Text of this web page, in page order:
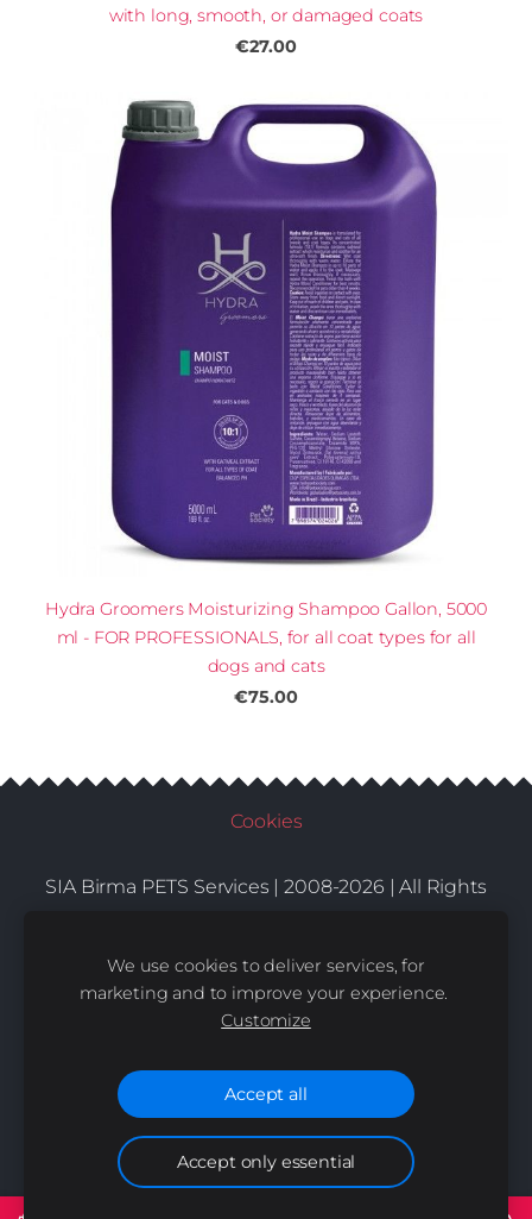
with long, smooth, or damaged coats
€27.00
Hydra Groomers Moisturizing Shampoo Gallon, 5000
ml - FOR PROFESSIONALS, for all coat types for all
dogs and cats
€75.00
Cookies
SIA Birma PETS Services | 2008-2026 | All Rights
We use cookies to deliver services, for
marketing and to improve your experience.
Customize
Accept all
Accept only essential